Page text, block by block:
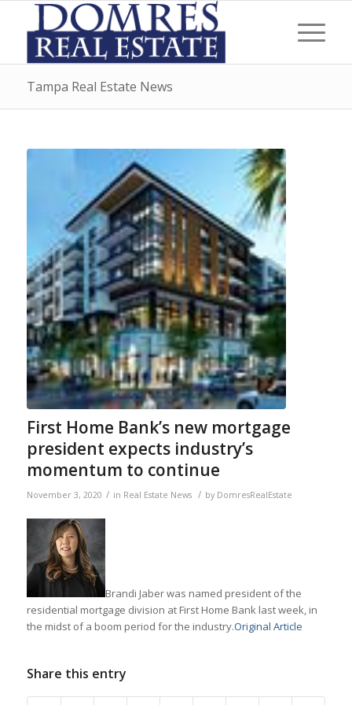
Tampa Real Estate News
First Home Bank’s new mortgage
president expects industry’s
momentum to continue
November 3, 2020 / in Real Estate News / by DomresRealEstate
Brandi Jaber was named president of the
residential mortgage division at First Home Bank last week, in
the midst of a boom period for the industry.Original Article
Share this entry